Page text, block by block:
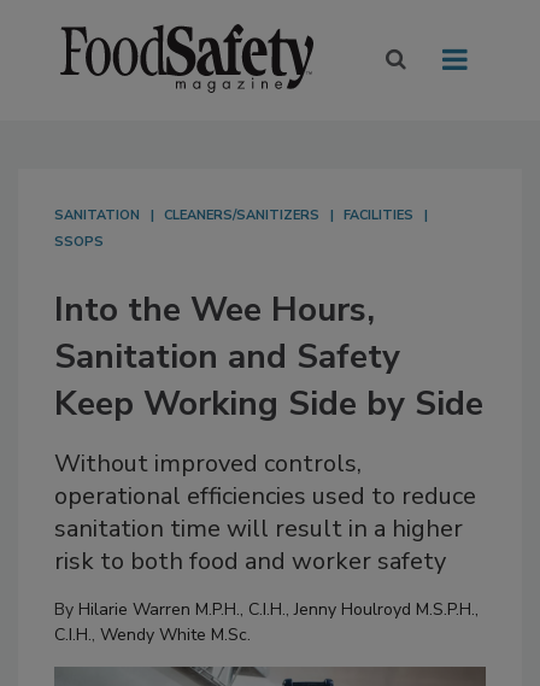
SANITATION CLEANERS/SANITIZERS
FACILITIES
SSOPS
Into the Wee Hours,
Sanitation and Safety
Keep Working Side by Side
Without improved controls,
operational efficiencies used to reduce
sanitation time will result in a higher
risk to both food and worker safety
By Hilarie Warren M.P.H., C.I.H.,Jenny Houlroyd M.S.P.H.,
C.I.H., Wendy White M.Sc.